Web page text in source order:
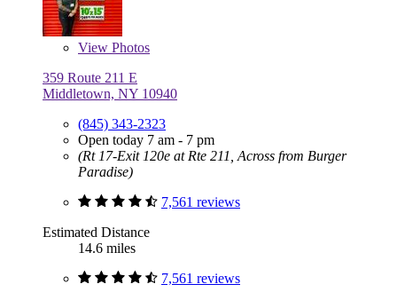
View Photos
359 Route 211 E
Middletown, NY 10940
(845) 343-2323
Open today 7 am - 7 pm
(Rt 17-Exit 120e at Rte 211, Across from Burger
Paradise)
7,561 reviews
Estimated Distance
14.6 miles
7,561 reviews